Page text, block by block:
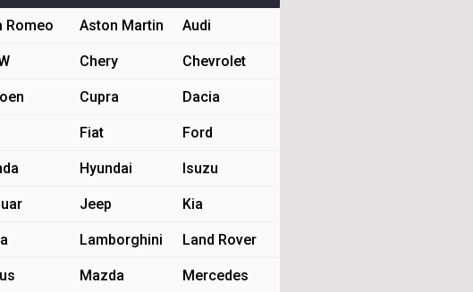
Romeo Aston Martin Audi
Chery Chevrolet
Cupra Dacia
Fiat Ford
Hyundai Isuzu
Jeep Kia
Lamborghini Land Rover
Mazda Mercedes